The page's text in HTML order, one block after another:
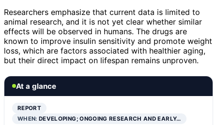
Researchers emphasize that current data is limited to
animal research, and it is not yet clear whether similar
effects will be observed in humans. The drugs are
known to improve insulin sensitivity and promote weight
loss, which are factors associated with healthier aging,
but their direct impact on lifespan remains unproven.
At a glance
REPORT
WHEN:DEVELOPING; ONGOING RESEARCH AND EARLY…